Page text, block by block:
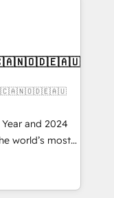
IT (MSP) -
and portal
architecture,
integrations
through the
right
and 2024
world’s most
Solutions
and NAM,